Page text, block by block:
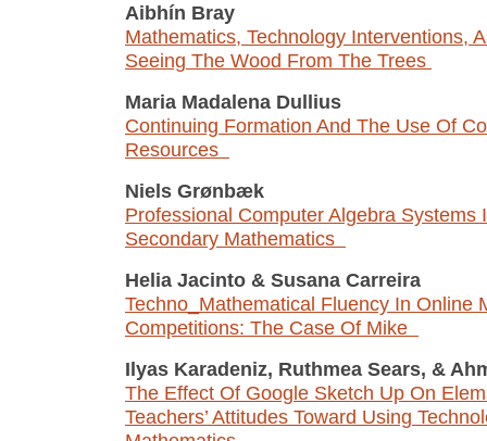
Aibhín Bray
Mathematics, Technology Interventions,
Seeing The Wood From The Trees
Maria Madalena Dullius
Continuing Formation And The Use Of
Resources
Niels Grønbæk
Professional Computer Algebra Systems
Secondary Mathematics
Helia Jacinto & Susana Carreira
Techno_Mathematical Fluency In Online
Competitions: The Case Of Mike
Ilyas Karadeniz, Ruthmea Sears, &
The Effect Of Google Sketch Up On
Teachers’ Attitudes Toward Using